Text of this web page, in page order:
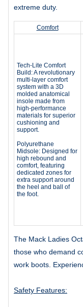
extreme duty.
Comfort
Tech-Lite Comfort
Build: A revolutionary
multi-layer comfort
system with a 3D
molded anatomical
insole made from
high-performance
materials for superior
cushioning and
support.
Polyurethane
Midsole: Designed for
high rebound and
comfort, featuring
dedicated zones for
extra support around
the heel and ball of
the foot.
The Mack Ladies
those who demand
work boots.
Safety Features: